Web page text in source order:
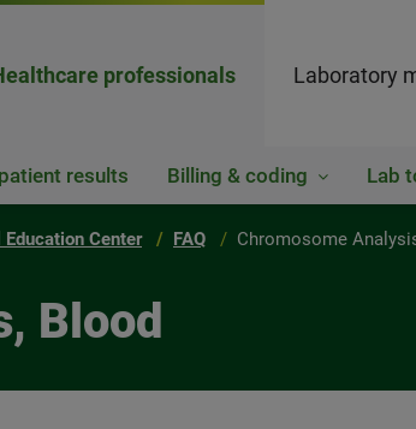
professionals Laboratory
results Billing & coding Lab
Center FAQ Chromosome
Blood